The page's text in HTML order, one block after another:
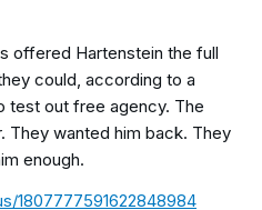
offered Hartenstein the full
could, according to a
test out free agency. The
They wanted him back. They
enough.
1807777591622848984